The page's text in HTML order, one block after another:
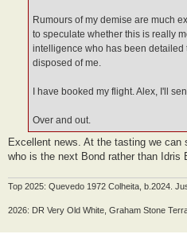
Rumours of my demise are much
to speculate whether this is really
intelligence who has been detailed
disposed of me.
I have booked my flight. Alex, I'll
Over and out.
Excellent news. At the tasting we can
who is the next Bond rather than Idris
Top 2025: Quevedo 1972 Colheita, b.2024.
2026: DR Very Old White, Graham Stone